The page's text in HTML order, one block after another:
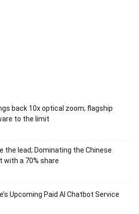
back 10x optical zoom; flagship
to the limit
the lead; Dominating the Chinese
with a 70% share
Upcoming Paid AI Chatbot Service